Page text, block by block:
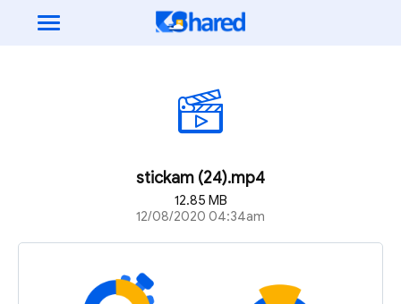
stickam (24).mp4
12.85 MB
12/08/2020 04:34am